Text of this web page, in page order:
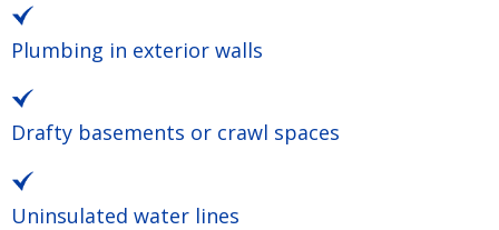
Plumbing in exterior walls
Drafty basements or crawl spaces
Uninsulated water lines